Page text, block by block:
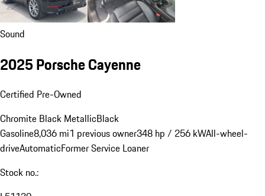
Sound
2025 Porsche Cayenne
Certified Pre-Owned
Chromite Black MetallicBlack
Gasoline8,036 mi1 previous owner348 hp / 256 kWAll-wheel-
driveAutomaticFormer Service Loaner
Stock no.: